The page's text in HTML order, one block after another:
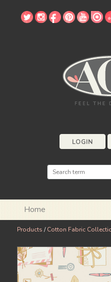
LOGIN
Home
Products /Cotton Fabric